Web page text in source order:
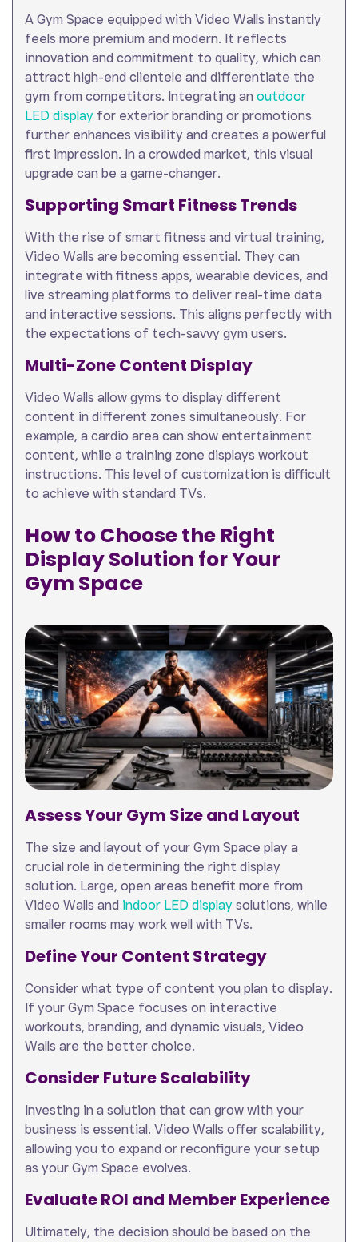
A Gym Space equipped with Video Walls instantly
feels more premium and modern. It reflects
innovation and commitment to quality, which can
attract high-end clientele and differentiate the
gym from competitors. Integrating an outdoor
LED display for exterior branding or promotions
further enhances visibility and creates a powerful
first impression. In a crowded market, this visual
upgrade can be a game-changer.
Supporting Smart Fitness Trends
With the rise of smart fitness and virtual training,
Video Walls are becoming essential. They can
integrate with fitness apps, wearable devices, and
live streaming platforms to deliver real-time data
and interactive sessions. This aligns perfectly with
the expectations of tech-savvy gym users.
Multi-Zone Content Display
Video Walls allow gyms to display different
content in different zones simultaneously. For
example, a cardio area can show entertainment
content, while a training zone displays workout
instructions. This level of customization is difficult
to achieve with standard TVs.
How to Choose the Right
Display Solution for Your
Gym Space
Assess Your Gym Size and Layout
The size and layout of your Gym Space play a
crucial role in determining the right display
solution. Large, open areas benefit more from
Video Walls and indoor LED display solutions, while
smaller rooms may work well with TVs.
Define Your Content Strategy
Consider what type of content you plan to display.
If your Gym Space focuses on interactive
workouts, branding, and dynamic visuals, Video
Walls are the better choice.
Consider Future Scalability
Investing in a solution that can grow with your
business is essential. Video Walls offer scalability,
allowing you to expand or reconfigure your setup
as your Gym Space evolves.
Evaluate ROI and Member Experience
Ultimately, the decision should be based on the